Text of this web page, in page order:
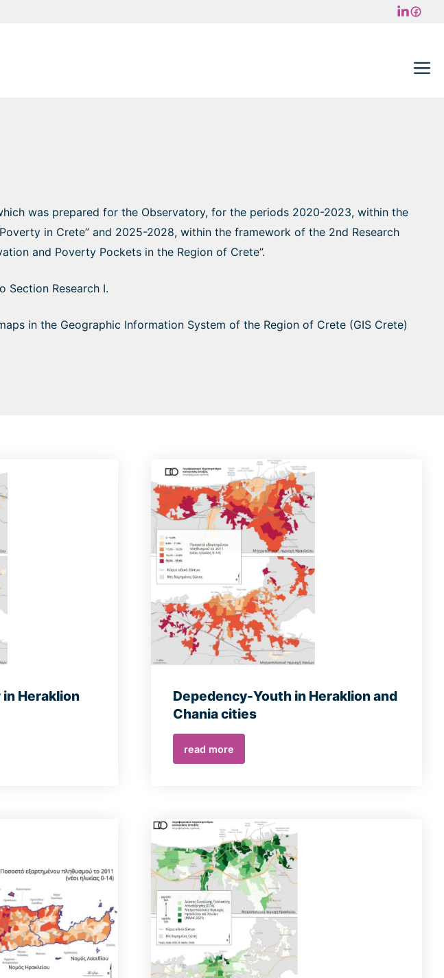
was prepared for the Observatory, for the periods 2020-2023, within the
in Crete” and 2025-2028, within the framework of the 2nd Research
and Poverty Pockets in the Region of Crete”.
Section Research I.
in the Geographic Information System of the Region of Crete (GIS Crete)
in Heraklion
Depedency-Youth in Heraklion and
Chania cities
read more